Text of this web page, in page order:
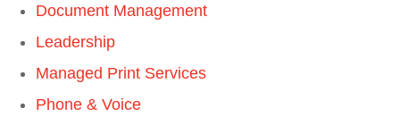
Document Management
Leadership
Managed Print Services
Phone & Voice